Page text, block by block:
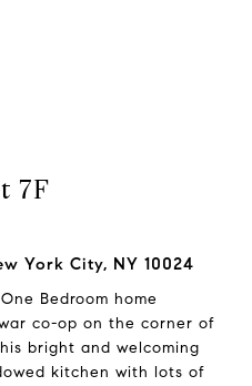
7F
York City, NY 10024
Bedroom home
co-op on the corner of
bright and welcoming
kitchen with lots of